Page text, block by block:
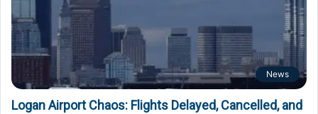
News
Logan Airport Chaos: Flights Delayed, Cancelled, and